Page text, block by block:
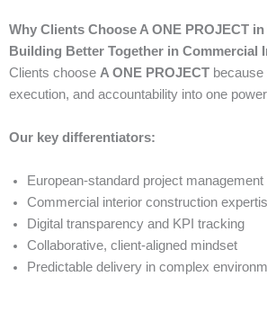
Why Clients Choose A ONE PROJECT
Building Better Together in Commercial
Clients choose A ONE PROJECT
execution, and accountability into one
Our key differentiators:
European-standard project management
Commercial interior construction
Digital transparency and KPI tracking
Collaborative, client-aligned mindset
Predictable delivery in complex